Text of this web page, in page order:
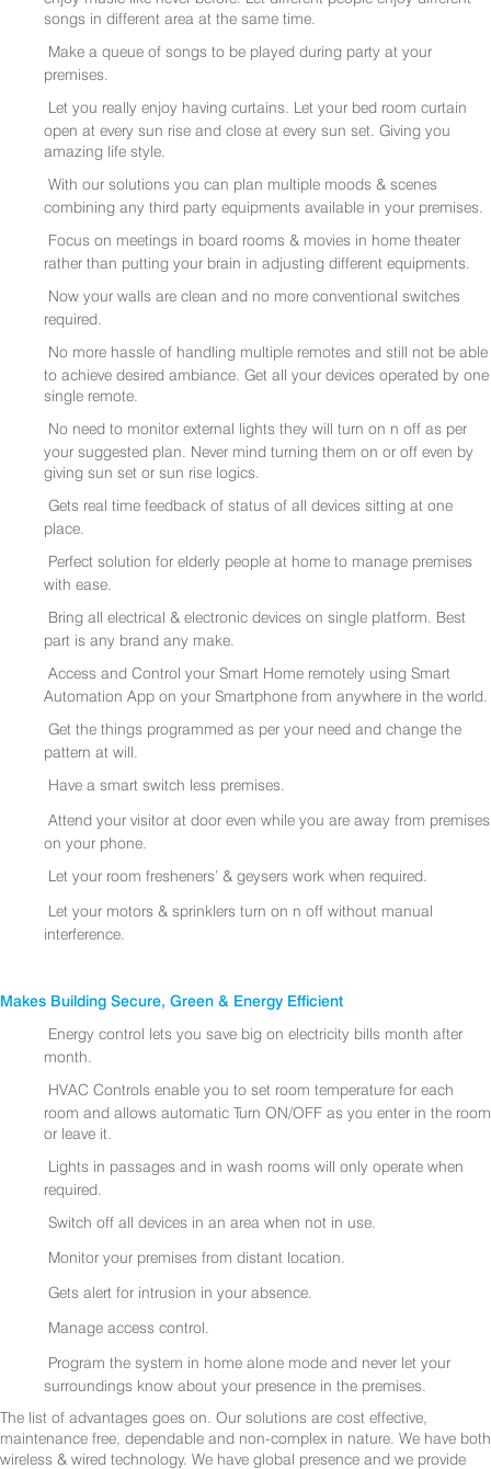
songs in different area at the same time.
Make a queue of songs to be played during party at your
premises.
Let you really enjoy having curtains. Let your bed room curtain
open at every sun rise and close at every sun set. Giving you
amazing life style.
With our solutions you can plan multiple moods & scenes
combining any third party equipments available in your premises.
Focus on meetings in board rooms & movies in home theater
rather than putting your brain in adjusting different equipments.
Now your walls are clean and no more conventional switches
required.
No more hassle of handling multiple remotes and still not be able
to achieve desired ambiance. Get all your devices operated by one
single remote.
No need to monitor external lights they will turn on n off as per
your suggested plan. Never mind turning them on or off even by
giving sun set or sun rise logics.
Gets real time feedback of status of all devices sitting at one
place.
Perfect solution for elderly people at home to manage premises
with ease.
Bring all electrical & electronic devices on single platform. Best
part is any brand any make.
Access and Control your Smart Home remotely using Smart
Automation App on your Smartphone from anywhere in the world.
Get the things programmed as per your need and change the
pattern at will.
Have a smart switch less premises.
Attend your visitor at door even while you are away from premises
on your phone.
Let your room fresheners’ & geysers work when required.
Let your motors & sprinklers turn on n off without manual
interference.
Makes Building Secure, Green & Energy Efficient
Energy control lets you save big on electricity bills month after
month.
HVAC Controls enable you to set room temperature for each
room and allows automatic Turn ON/OFF as you enter in the room
or leave it.
Lights in passages and in wash rooms will only operate when
required.
Switch off all devices in an area when not in use.
Monitor your premises from distant location.
Gets alert for intrusion in your absence.
Manage access control.
Program the system in home alone mode and never let your
surroundings know about your presence in the premises.
The list of advantages goes on. Our solutions are cost effective,
maintenance free, dependable and non-complex in nature. We have both
wireless & wired technology. We have global presence and we provide